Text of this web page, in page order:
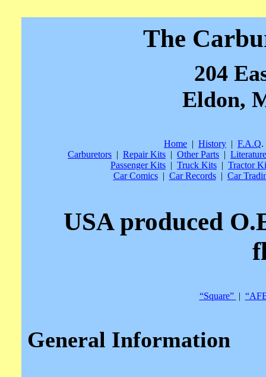
The
204
Eldon,
Home | History | F.A.Q.
Carburetors | Repair Kits | Other Parts | Literature
Passenger Kits | Truck Kits | Tractor
Car Comics | Car Records | Car
USA produced
“Square” |
General Information